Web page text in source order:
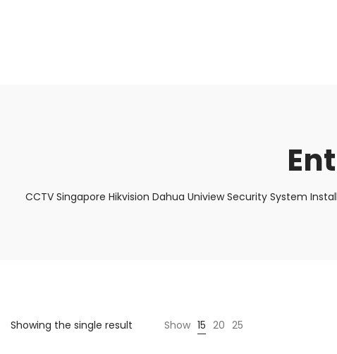
CCTV Singapore Hikvision Dahua Uniview Security System
Showing the single result Show 15 20 25